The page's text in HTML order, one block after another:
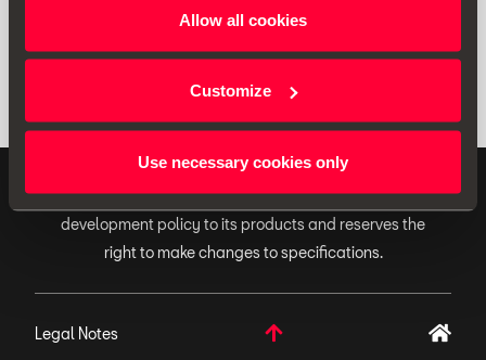
Allow all cookies
Customize
Use necessary cookies only
recommendations in yourSEAT's manual.
ORIGINAL ACCESSORIES SEAT applies a continuous
development policy to its products and reserves the
right to make changes to specifications.
Legal Notes